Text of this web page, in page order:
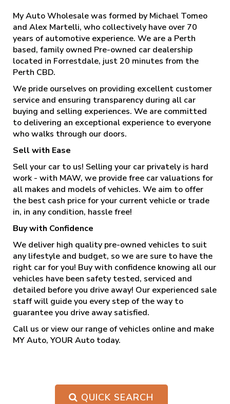
My Auto Wholesale was formed by Michael Tomeo
and Alex Martelli, who collectively have over 70
years of automotive experience. We are a Perth
based, family owned Pre-owned car dealership
located in Forrestdale, just 20 minutes from the
Perth CBD.
We pride ourselves on providing excellent customer
service and ensuring transparency during all car
buying and selling experiences. We are committed
to delivering an exceptional experience to everyone
who walks through our doors.
Sell with Ease
Sell your car to us! Selling your car privately is hard
work - with MAW, we provide free car valuations for
all makes and models of vehicles. We aim to offer
the best cash price for your current vehicle or trade
in, in any condition, hassle free!
Buy with Confidence
We deliver high quality pre-owned vehicles to suit
any lifestyle and budget, so we are sure to have the
right car for you! Buy with confidence knowing all our
vehicles have been safety tested, serviced and
detailed before you drive away! Our experienced sale
staff will guide you every step of the way to
guarantee you drive away satisfied.
Call us or view our range of vehicles online and make
MY Auto, YOUR Auto today.
QUICK SEARCH